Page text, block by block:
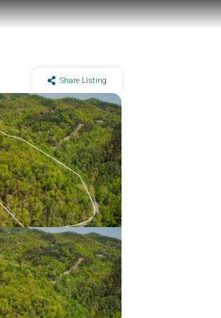
Share Listing